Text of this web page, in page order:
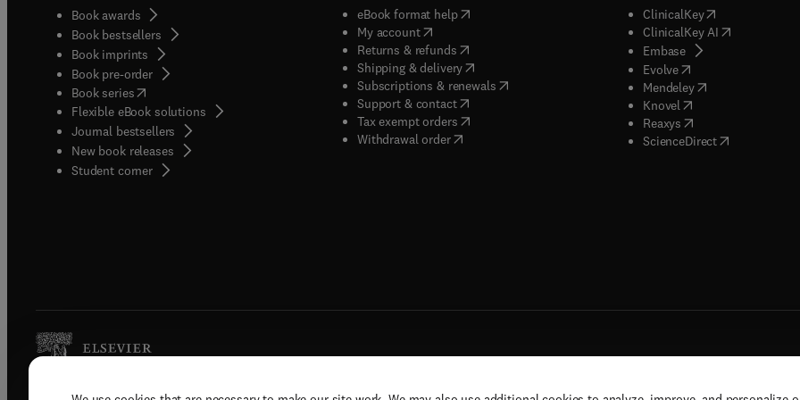
Book awards
Book bestsellers
Book imprints
Book pre-order
Book series(opens in new tab/window
Flexible eBook solutions
Journal bestsellers
New book releases
Student corner( opens in new tab/window
eBook format help( opens in new tab/window
My account( opens in new tab/window
Returns & refunds( opens in new tab/window
Shipping & delivery(opens in new tab/window
Subscriptions & renewals( opens in new tab/window
)
Support & contact( opens in new tab/window
Tax exempt orders( opens in new tab/window
Withdrawal order
ClinicalKey(opens in new
ClinicalKey AI( opens in new
Embase( opens in new tab/
Evolve( opens in new tab/
Mendeley( opens in new tab/
Knovel opens in new tab/
Reaxys opens in new tab/
ScienceDirect( opens in new